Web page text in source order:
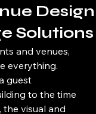
Design
Solutions
and venues,
everything.
guest
to the time
visual and